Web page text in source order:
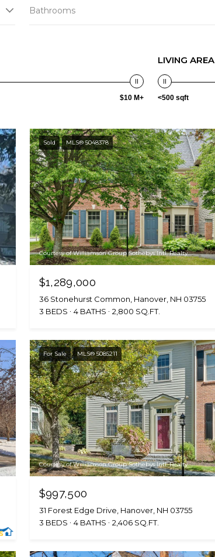
Bathrooms
$10 M+
LIVING AREA
<500 sqft
Sold MLS® 5048378
Courtesy of Williamson Group Sothebys Intl. Realty
$1,289,000
36 Stonehurst Common, Hanover, NH 03755
3 BEDS
4 BATHS 2,800 SQ.FT.
For Sale MLS® 5085211
Courtesy of Williamson Group Sothebys Intl. Realty
$997,500
31 Forest Edge Drive, Hanover, NH 03755
3 BEDS
4 BATHS 2,406 SQ.FT.